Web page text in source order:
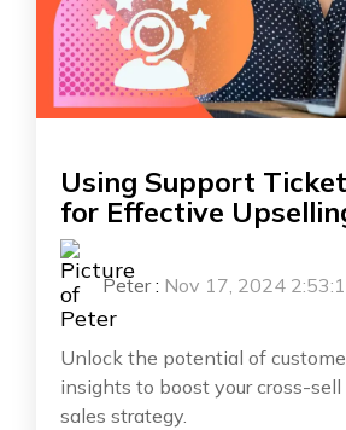
Using Support
for Effective
Peter: Nov 17, 2024
Unlock the potential of
insights to boost your cross-sell
sales strategy.